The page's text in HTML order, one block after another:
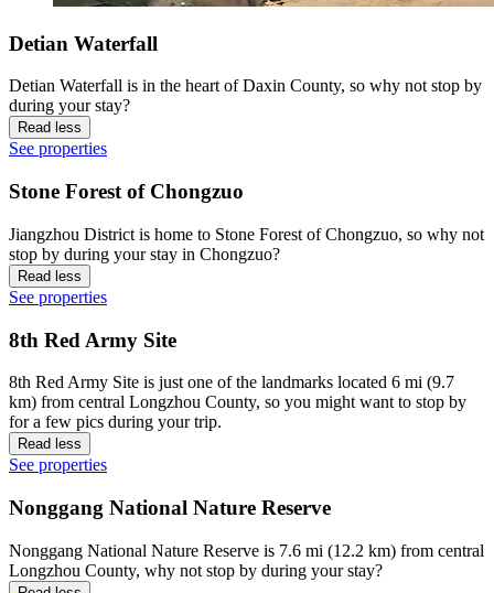
Detian Waterfall
Detian Waterfall is in the heart of Daxin County, so why not stop by
during your stay?
Read less
See properties
Stone Forest of Chongzuo
Jiangzhou District is home to Stone Forest of Chongzuo, so why not
stop by during your stay in Chongzuo?
Read less
See properties
8th Red Army Site
8th Red Army Site is just one of the landmarks located 6 mi (9.7
km) from central Longzhou County, so you might want to stop by
for a few pics during your trip.
Read less
See properties
Nonggang National Nature Reserve
Nonggang National Nature Reserve is 7.6 mi (12.2 km) from central
Longzhou County, why not stop by during your stay?